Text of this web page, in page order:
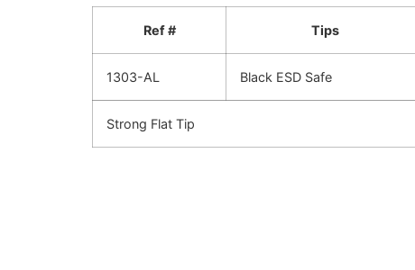
Ref # Tips
1303-AL Black ESD Safe
Strong Flat Tip